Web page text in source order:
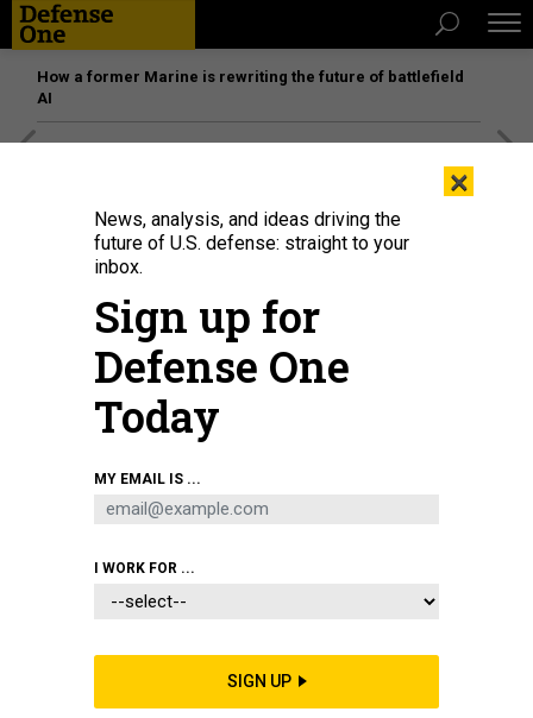
How a former Marine is rewriting the future of battlefield
AI
to the Rocket and Space Corporation (RSC) Energia in Korolyov, outside
Mystery GPS outages traced to
Occasional 10-second bursts of radio energy have knocked
out antennae from Romania to Greenland.
×
News, analysis, and ideas driving the
future of U.S. defense: straight to your
inbox.
Sign up for
Defense One
Today
MY EMAIL IS ...
I WORK FOR ...
SIGN UP